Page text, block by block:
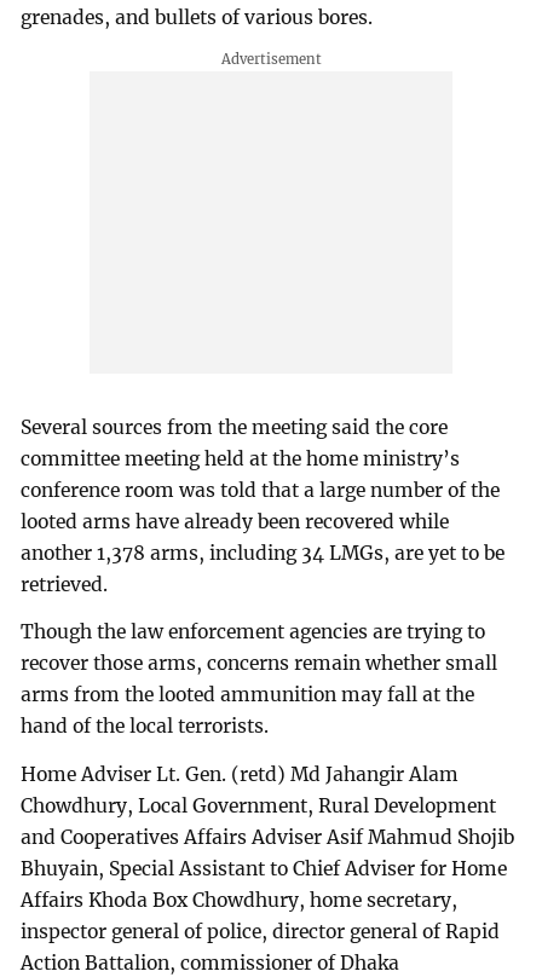
grenades, and bullets of various bores.
Several sources from the meeting said the core
committee meeting held at the home ministry’s
conference room was told that a large number of the
looted arms have already been recovered while
another 1,378 arms, including 34 LMGs, are yet to be
retrieved.
Though the law enforcement agencies are trying to
recover those arms, concerns remain whether small
arms from the looted ammunition may fall at the
hand of the local terrorists.
Home Adviser Lt. Gen. (retd) Md Jahangir Alam
Chowdhury, Local Government, Rural Development
and Cooperatives Affairs Adviser Asif Mahmud Shojib
Bhuyain, Special Assistant to Chief Adviser for Home
Affairs Khoda Box Chowdhury, home secretary,
inspector general of police, director general of Rapid
Action Battalion, commissioner of Dhaka